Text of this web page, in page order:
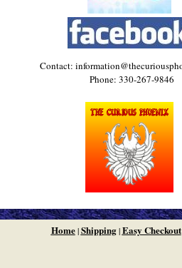
Contact:
Phone: 330-267-9846
Home|Shipping|Easy Checkout